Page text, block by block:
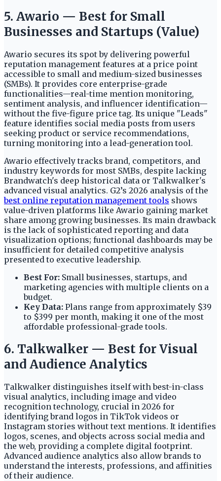
5. Awario — Best for Small
Businesses and Startups (Value)
Awario secures its spot by delivering powerful
reputation management features at a price point
accessible to small and medium-sized businesses
(SMBs). It provides core enterprise-grade
functionalities—real-time mention monitoring,
sentiment analysis, and influencer identification—
without the five-figure price tag. Its unique "Leads"
feature identifies social media posts from users
seeking product or service recommendations,
turning monitoring into a lead-generation tool.
Awario effectively tracks brand, competitors, and
industry keywords for most SMBs, despite lacking
Brandwatch's deep historical data or Talkwalker's
advanced visual analytics. G2’s 2026 analysis of the
best online reputation management tools shows
value-driven platforms like Awario gaining market
share among growing businesses. Its main drawback
is the lack of sophisticated reporting and data
visualization options; functional dashboards may be
insufficient for detailed competitive analysis
presented to executive leadership.
Best For: Small businesses, startups, and
marketing agencies with multiple clients on a
budget.
Key Data: Plans range from approximately $39
to $399 per month, making it one of the most
affordable professional-grade tools.
6. Talkwalker — Best for Visual
and Audience Analytics
Talkwalker distinguishes itself with best-in-class
visual analytics, including image and video
recognition technology, crucial in 2026 for
identifying brand logos in TikTok videos or
Instagram stories without text mentions. It identifies
logos, scenes, and objects across social media and
the web, providing a complete digital footprint.
Advanced audience analytics also allow brands to
understand the interests, professions, and affinities
of their audience.